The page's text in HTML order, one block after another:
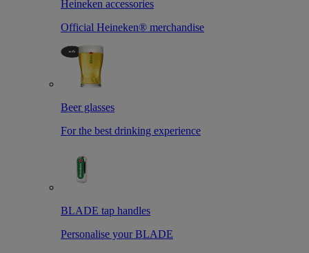
Heineken accessories
Official Heineken® merchandise
Beer glasses
For the best drinking experience
BLADE tap handles
Personalise your BLADE